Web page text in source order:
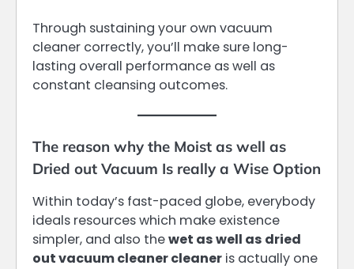
Through sustaining your own vacuum
cleaner correctly, you’ll make sure long-
lasting overall performance as well as
constant cleansing outcomes.
The reason why the Moist as well as
Dried out Vacuum Is really a Wise Option
Within today’s fast-paced globe, everybody
ideals resources which make existence
simpler, and also thewet as well as dried
out vacuum cleaner cleaner is actually one